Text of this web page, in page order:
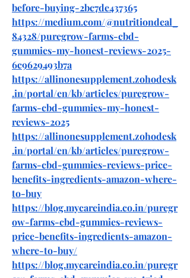
before-buying-2bc7de437365
https://medium.com/@nutritiondeal_
84328/puregrow-farms-cbd-
gummies-my-honest-reviews-2025-
6c9629493b7a
https://allinonesupplement.zohodesk
.in/portal/en/kb/articles/puregrow-
farms-cbd-gummies-my-honest-
reviews-2025
https://allinonesupplement.zohodesk
.in/portal/en/kb/articles/puregrow-
farms-cbd-gummies-reviews-price-
benefits-ingredients-amazon-where-
to-buy
https://blog.mycareindia.co.in/puregr
ow-farms-cbd-gummies-reviews-
price-benefits-ingredients-amazon-
where-to-buy/
https://blog.mycareindia.co.in/puregr